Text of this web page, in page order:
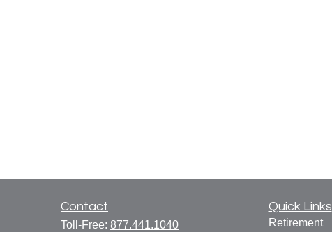
Contact
Toll-Free: 877.441.1040
Quick Links
Retirement